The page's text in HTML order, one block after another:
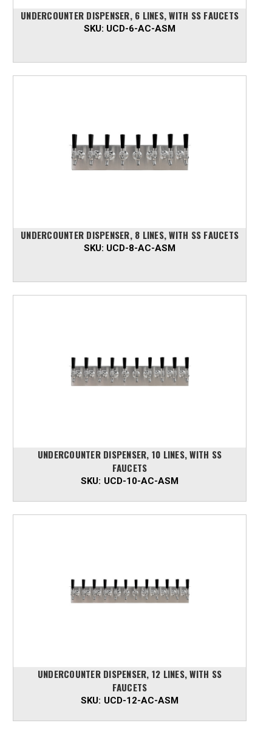
UNDERCOUNTER DISPENSER, 6 LINES, WITH SS FAUCETS
SKU: UCD-6-AC-ASM
UNDERCOUNTER DISPENSER, 8 LINES, WITH SS FAUCETS
SKU: UCD-8-AC-ASM
UNDERCOUNTER DISPENSER, 10 LINES, WITH SS
FAUCETS
SKU: UCD-10-AC-ASM
UNDERCOUNTER DISPENSER, 12 LINES, WITH SS
FAUCETS
SKU: UCD-12-AC-ASM